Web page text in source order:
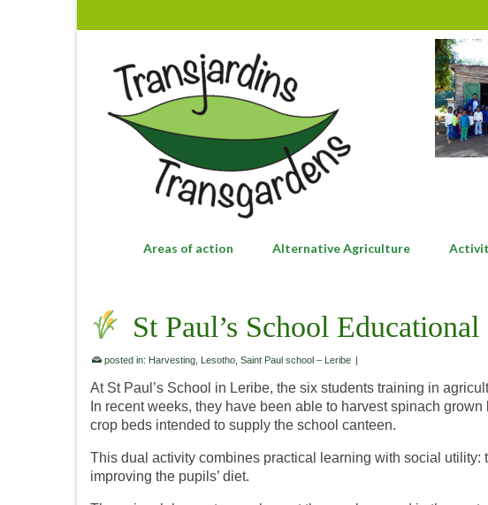
Areas of action Alternative Agriculture
St Paul’s School
posted in: Harvesting Lesotho Saint Paul school – Leribe |
At St Paul’s School in Leribe, the six students training in
In recent weeks, they have been able to harvest spinach
crop beds intended to supply the school canteen.
This dual activity combines practical learning with social
improving the pupils’ diet.